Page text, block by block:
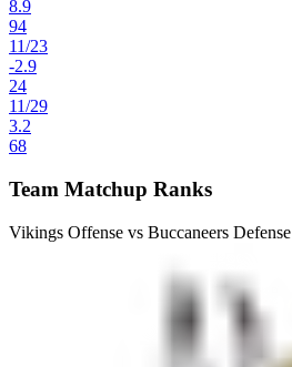
8.9
94
11/23
-2.9
24
11/29
3.2
68
Team Matchup Ranks
Vikings Offense vs Buccaneers Defense